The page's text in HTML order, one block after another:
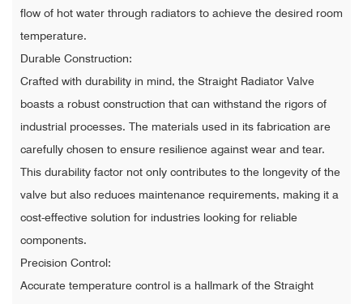
flow of hot water through radiators to achieve the desired room
temperature.
Durable Construction:
Crafted with durability in mind, the Straight Radiator Valve
boasts a robust construction that can withstand the rigors of
industrial processes. The materials used in its fabrication are
carefully chosen to ensure resilience against wear and tear.
This durability factor not only contributes to the longevity of the
valve but also reduces maintenance requirements, making it a
cost-effective solution for industries looking for reliable
components.
Precision Control:
Accurate temperature control is a hallmark of the Straight